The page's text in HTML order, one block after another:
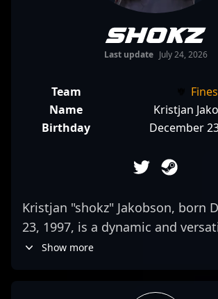
shokz
Last update July 24, 2026
Team
Name
Kristjan
Birthday
December
Kristjan "shokz" Jakobson, born
23, 1997, is a dynamic and
making waves in the competitive
Show more